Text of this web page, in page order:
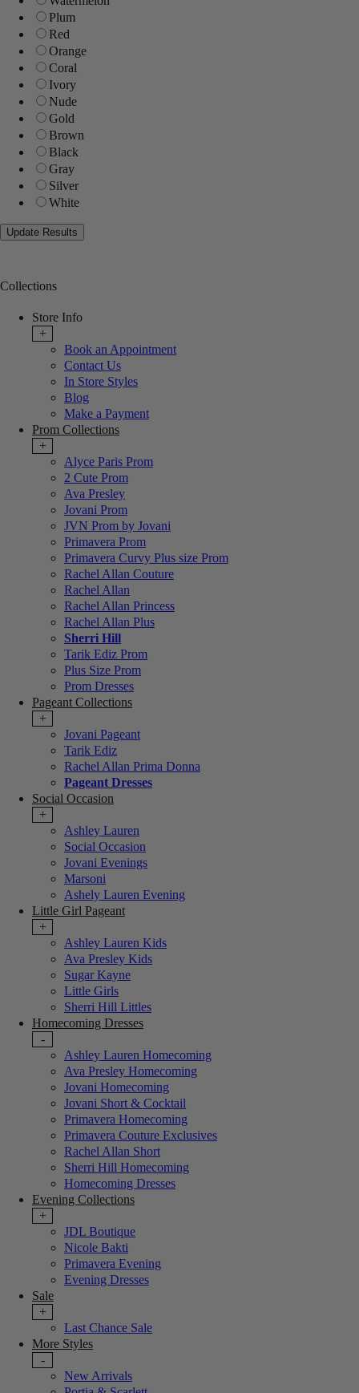
Plum
Red
Orange
Coral
Ivory
Nude
Gold
Brown
Black
Gray
Silver
White
Collections
Store Info
+
Book an Appointment
Contact Us
In Store Styles
Blog
Make a Payment
Prom Collections
+
Alyce Paris Prom
2 Cute Prom
Ava Presley
Jovani Prom
JVN Prom by Jovani
Primavera Prom
Primavera Curvy Plus size Prom
Rachel Allan Couture
Rachel Allan
Rachel Allan Princess
Rachel Allan Plus
Sherri Hill
Tarik Ediz Prom
Plus Size Prom
Prom Dresses
Pageant Collections
+
Jovani Pageant
Tarik Ediz
Rachel Allan Prima Donna
Pageant Dresses
Social Occasion
+
Ashley Lauren
Social Occasion
Jovani Evenings
Marsoni
Ashely Lauren Evening
Little Girl Pageant
+
Ashley Lauren Kids
Ava Presley Kids
Sugar Kayne
Little Girls
Sherri Hill Littles
Homecoming Dresses
-
Ashley Lauren Homecoming
Ava Presley Homecoming
Jovani Homecoming
Jovani Short & Cocktail
Primavera Homecoming
Primavera Couture Exclusives
Rachel Allan Short
Sherri Hill Homecoming
Homecoming Dresses
Evening Collections
+
JDL Boutique
Nicole Bakti
Primavera Evening
Evening Dresses
Sale
+
Last Chance Sale
More Styles
-
New Arrivals